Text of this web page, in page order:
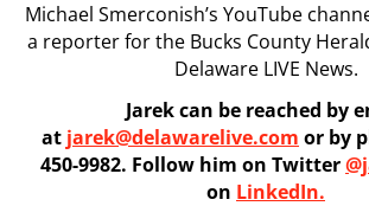
Michael Smerconish’s YouTube
a reporter for the Bucks County
Delaware LIVE News.
Jarek can be reached by
at jarek@delawarelive.com or by
450-9982. Follow him on Twitter
on LinkedIn.